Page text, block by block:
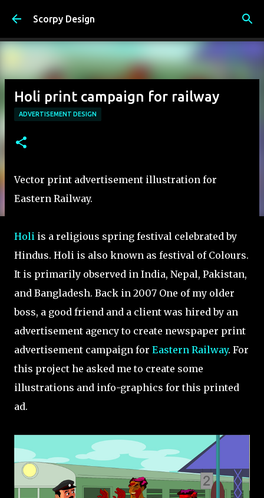
Skip to main content
Scorpy Design
Holi print campaign for railway
ADVERTISEMENT DESIGN
Vector print advertisement illustration for
Eastern Railway.
Holi is a religious spring festival celebrated by
Hindus. Holi is also known as festival of Colours.
It is primarily observed in India, Nepal, Pakistan,
and Bangladesh. Back in 2007 One of my older
boss, a good friend and a client was hired by an
advertisement agency to create newspaper print
advertisement campaign for Eastern Railway. For
this project he asked me to create some
illustrations and info-graphics for this printed
ad.